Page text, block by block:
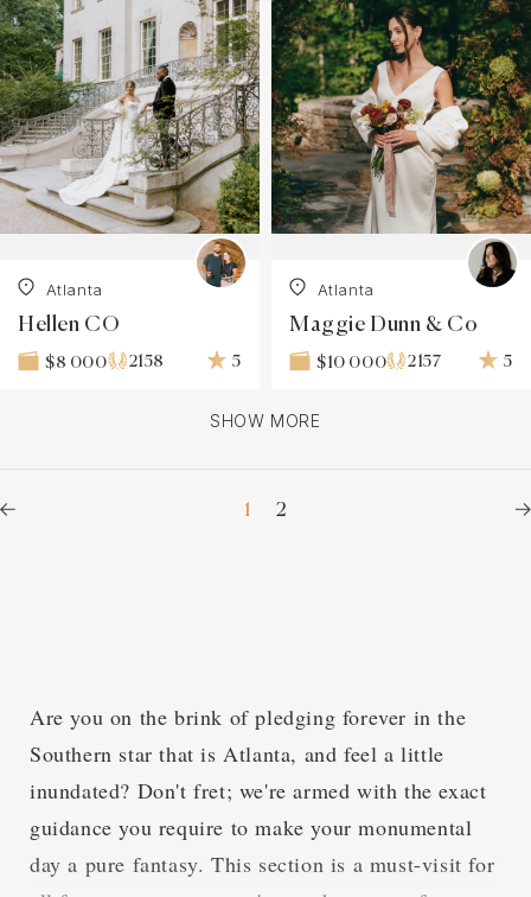
Atlanta
Hellen CO
$8 000 2158 5
Atlanta
Maggie Dunn & Co
$10 000 2157 5
SHOW MORE
1 2
Are you on the brink of pledging forever in the
Southern star that is Atlanta, and feel a little
inundated? Don't fret; we're armed with the exact
guidance you require to make your monumental
day a pure fantasy. This section is a must-visit for